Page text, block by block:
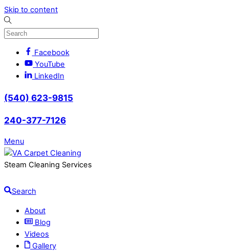
Skip to content
Facebook
YouTube
LinkedIn
(540) 623-9815
240-377-7126
Menu
Steam Cleaning Services
Search
About
Blog
Videos
Gallery